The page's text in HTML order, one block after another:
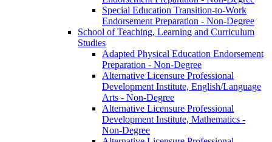
Special Education Transition-​to-​Work
Endorsement Preparation -​ Non-​Degree
School of Teaching, Learning and Curriculum
Studies
Adapted Physical Education Endorsement
Preparation -​ Non-​Degree
Alternative Licensure Professional
Development Institute, English/​Language
Arts -​ Non-​Degree
Alternative Licensure Professional
Development Institute, Mathematics -​
Non-​Degree